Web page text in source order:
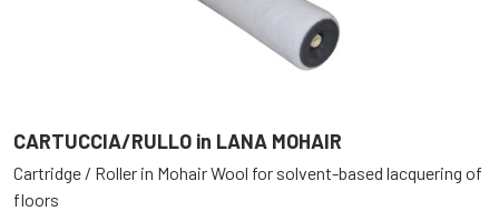
CARTUCCIA/RULLO in LANA MOHAIR
Cartridge / Roller in Mohair Wool for solvent-based lacquering of
floors